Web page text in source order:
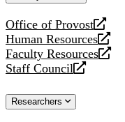
Office of Provost
opens
a
new
website
Human Resources
opens
a
new
Faculty Resources
opens
a
website
Staff Council
opens
new
Researchers